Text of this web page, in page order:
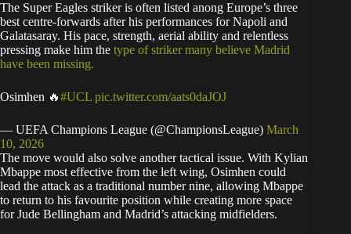
The Super Eagles striker is often listed anong Europe’s three
best centre-forwards after his performances for Napoli and
Galatasaray. His pace, strength, aerial ability and relentless
pressing make him the type of striker many believe Madrid
have been missing.
Osimhen 🔥#UCL pic.twitter.com/aats0daJOJ
— UEFA Champions League (@ChampionsLeague) March
10, 2026
The move would also solve another tactical issue. With Kylian
Mbappe most effective from the left wing, Osimhen could
lead the attack as a traditional number nine, allowing Mbappe
to return to his favourite position while creating more space
for Jude Bellingham and Madrid’s attacking midfielders.